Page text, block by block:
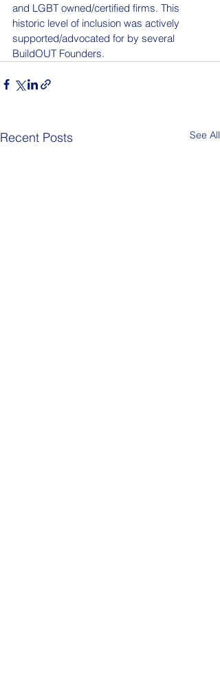
and LGBT owned/certified firms. This
historic level of inclusion was actively
supported/advocated for by several
BuildOUT Founders.
Recent Posts See All